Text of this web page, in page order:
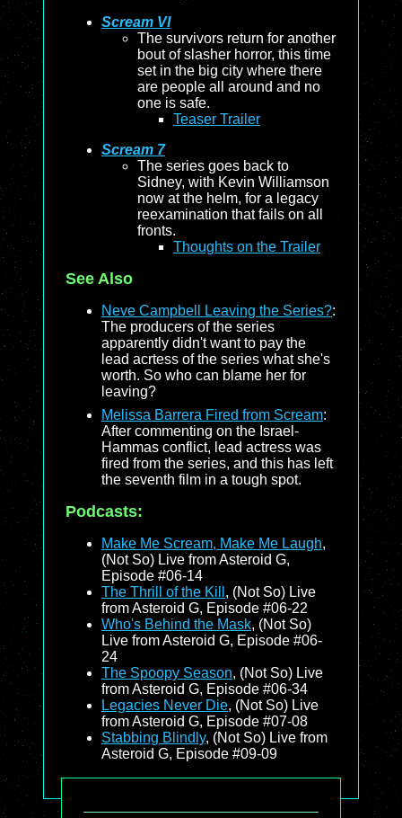
Scream VI
The survivors return for another
bout of slasher horror, this time
set in the big city where there
are people all around and no
one is safe.
Teaser Trailer
Scream 7
The series goes back to
Sidney, with Kevin Williamson
now at the helm, for a legacy
reexamination that fails on all
fronts.
Thoughts on the Trailer
See Also
Neve Campbell Leaving the Series?:
The producers of the series
apparently didn't want to pay the
lead acrtess of the series what she's
worth. So who can blame her for
leaving?
Melissa Barrera Fired from Scream:
After commenting on the Israel-
Hammas conflict, lead actress was
fired from the series, and this has left
the seventh film in a tough spot.
Podcasts:
Make Me Scream, Make Me Laugh,
(Not So) Live from Asteroid G,
Episode #06-14
The Thrill of the Kill , (Not So) Live
from Asteroid G, Episode #06-22
Who's Behind the Mask, (Not So)
Live from Asteroid G, Episode #06-
24
The Spoopy Season, (Not So) Live
from Asteroid G, Episode #06-34
Legacies Never Die, (Not So) Live
from Asteroid G, Episode #07-08
Stabbing Blindly, (Not So) Live from
Asteroid G, Episode #09-09